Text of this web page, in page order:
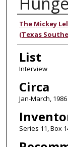
Authors
The Mickey
(Texas
List
Interview
Circa
Jan-March, 1986
Series 11, Box